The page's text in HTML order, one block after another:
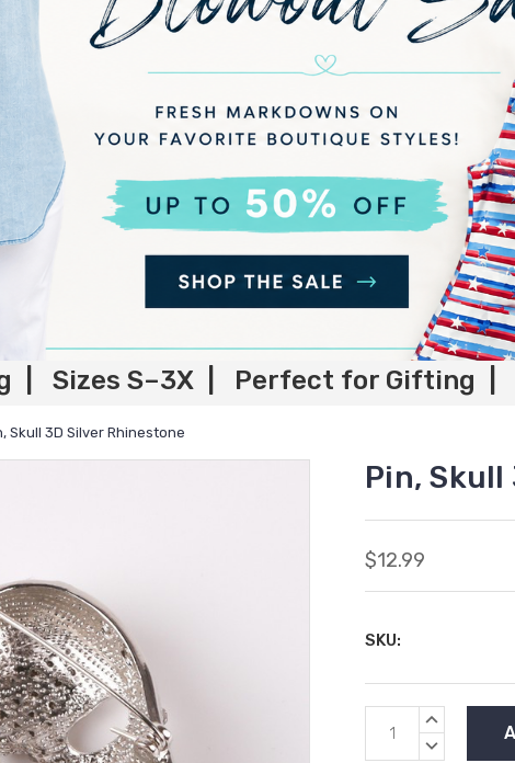
| Sizes S–3X | Perfect for Gifting |
Skull 3D Silver Rhinestone
Pin, Skull
$12.99
SKU:
Current
Stock:
INCREASE
DECREASE